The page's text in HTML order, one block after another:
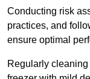
Conducting risk
practices, and
ensure optimal
Regularly